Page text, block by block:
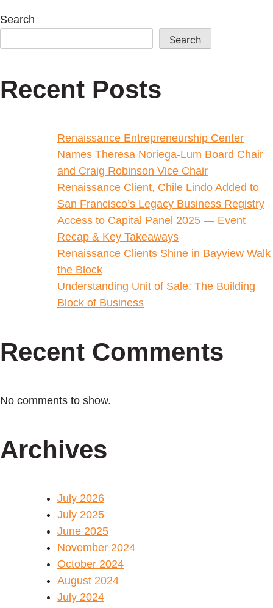
Search
Search
Recent Posts
Renaissance Entrepreneurship Center
Names Theresa Noriega-Lum Board Chair
and Craig Robinson Vice Chair
Renaissance Client, Chile Lindo Added to
San Francisco’s Legacy Business Registry
Access to Capital Panel 2025 — Event
Recap & Key Takeaways
Renaissance Clients Shine in Bayview Walk
the Block
Understanding Unit of Sale: The Building
Block of Business
Recent Comments
No comments to show.
Archives
July 2026
July 2025
June 2025
November 2024
October 2024
August 2024
July 2024